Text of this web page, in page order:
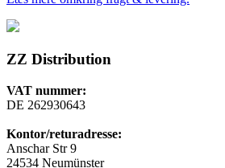
ZZ Distribution
VAT nummer:
DE 262930643
Kontor/returadresse:
Anschar Str 9
24534 Neumünster